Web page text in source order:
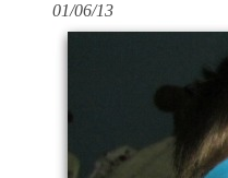
01/06/13